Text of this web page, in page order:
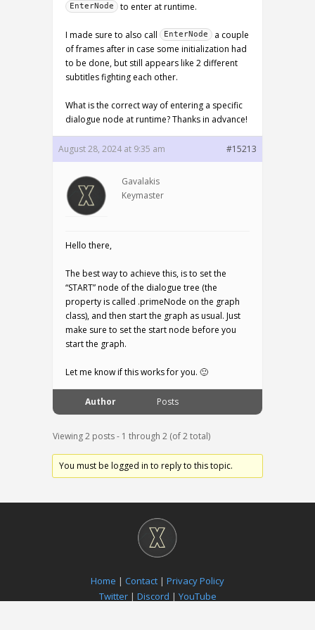
EnterNode to enter at runtime.
I made sure to also call EnterNode
a couple
of frames after in case some initialization had
to be done, but still appears like 2 different
subtitles fighting each other.
What is the correct way of entering a specific
dialogue node at runtime? Thanks in advance!
August 28, 2024 at 9:35 am #15213
Gavalakis
Keymaster
Hello there,
The best way to achieve this, is to set the
“START” node of the dialogue tree (the
property is called .primeNode on the graph
class), and then start the graph as usual. Just
make sure to set the start node before you
start the graph.
Let me know if this works for you. 🙂
Author Posts
Viewing 2 posts - 1 through 2 (of 2 total)
You must be logged in to reply to this topic.
Home | Contact | Privacy Policy
Twitter| Discord | YouTube